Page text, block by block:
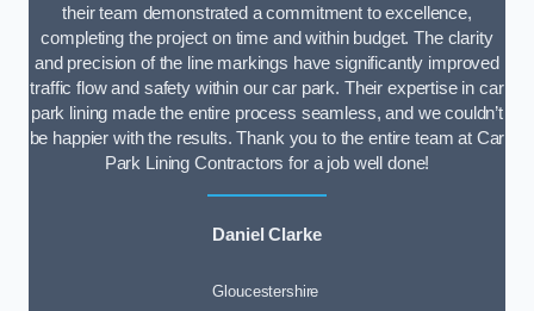
their team demonstrated a commitment to excellence,
completing the project on time and within budget. The clarity
and precision of the line markings have significantly improved
traffic flow and safety within our car park. Their expertise in car
park lining made the entire process seamless, and we couldn’t
be happier with the results. Thank you to the entire team at Car
Park Lining Contractors for a job well done!
Daniel Clarke
Gloucestershire